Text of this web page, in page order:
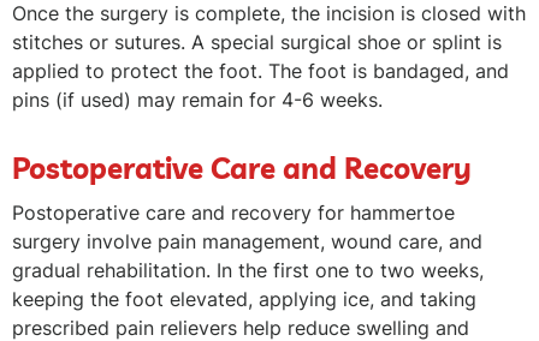
Once the surgery is complete, the incision is closed with
stitches or sutures. A special surgical shoe or splint is
applied to protect the foot. The foot is bandaged, and
pins (if used) may remain for 4-6 weeks.
Postoperative Care and Recovery
Postoperative care and recovery for hammertoe
surgery involve pain management, wound care, and
gradual rehabilitation. In the first one to two weeks,
keeping the foot elevated, applying ice, and taking
prescribed pain relievers help reduce swelling and